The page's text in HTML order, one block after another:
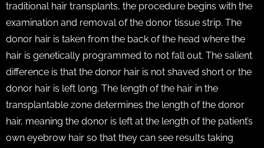
traditional hair transplants, the procedure begins with the
examination and removal of the donor tissue strip. The
donor hair is taken from the back of the head where the
hair is genetically programmed to not fall out. The salient
difference is that the donor hair is not shaved short or the
donor hair is left long. The length of the hair in the
transplantable zone determines the length of the donor
hair, meaning the donor is left at the length of the patient’s
own eyebrow hair so that they can see results taking